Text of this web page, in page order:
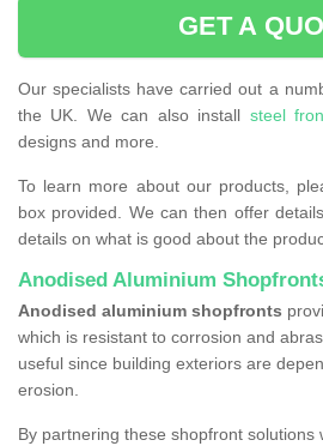
GET A
Our specialists have carried out a
the UK. We can also install steel
designs and more.
To learn more about our products,
box provided. We can then offer
details on what is good about the
Anodised Aluminium
Anodised aluminium shopfronts
which is resistant to corrosion and
useful since building exteriors are
erosion.
By partnering these shopfront solutions